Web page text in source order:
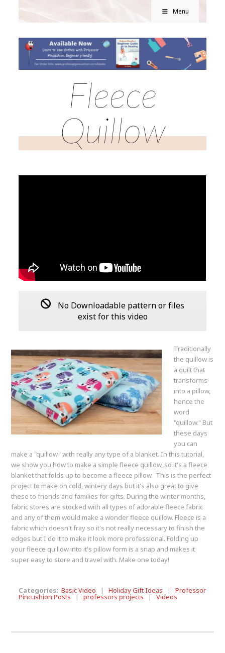
Menu
Fleece
Quillow
No Downloadable pattern or files
exist for this video
Traditionally
the quillow is
a quilt that
transforms
into a pillow,
hence the
word
"quillow." But
these days
you can
make a "quillow" with really any type of a blanket. In this tutorial,
we show you how to make a simple fleece quillow, so it's a fleece
blanket that folds up to become a fleece pillow. This is the perfect
project to make on cold, wintery days but it's also great to give
these to friends and families for gifts. During the winter months,
fabric stores are stocked with all types of adorable fleece fabric
and any of them would make a wonder fleece quillow. Fleece is a
fabric which doesn't fray so it's not really necessary to finish the
edges but I do it to make it look more professional. Folding up
your fleece quillow into it's pillow form is a snap and makes it
super easy to store and travel with. Make one today!
Categories:Basic Video |Holiday Gift Ideas |Professor
Pincushion Posts |professors projects |Videos